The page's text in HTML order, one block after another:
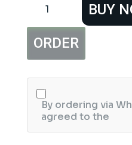
Digital
with
Probe
Kitchen
Instant
Read
Food
BUY
ORDER
By ordering via
agreed to the